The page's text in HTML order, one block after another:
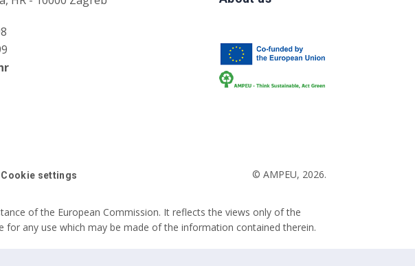
Cookie settings © AMPEU, 2026.
of the European Commission. It reflects the views only of the
for any use which may be made of the information contained therein.